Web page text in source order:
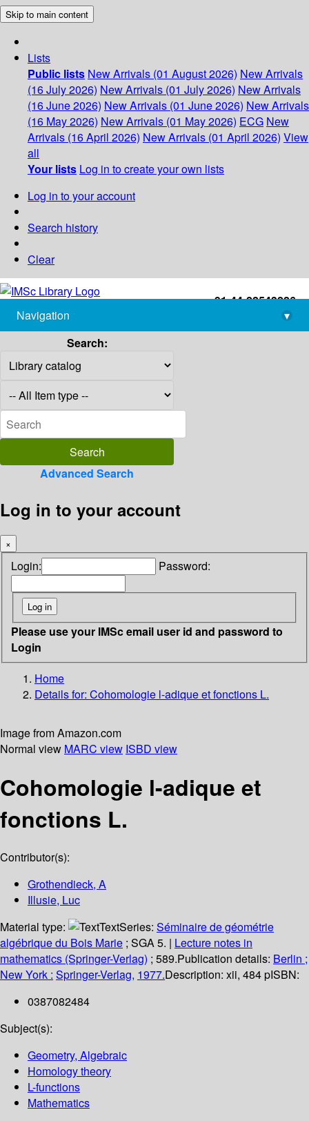
Skip to main content
Lists
Public lists New Arrivals (01 August 2026) New Arrivals
(16 July 2026) New Arrivals (01 July 2026) New Arrivals
(16 June 2026) New Arrivals (01 June 2026) New Arrivals
(16 May 2026) New Arrivals (01 May 2026) ECG New
Arrivals (16 April 2026) New Arrivals (01 April 2026) View
all
Your lists Log in to create your own lists
Log in to your account
Search history
Clear
+91-44-22543226
library@imsc.res.in
Navigation
▾
Search:
Advanced Search
Log in to your account
×
Login: Password:
Please use your IMSc email user id and password to
Login
Home
Details for: Cohomologie l-adique et fonctions L.
Image from Amazon.com
Normal view MARC view ISBD view
Cohomologie l-adique et
fonctions L.
Contributor(s):
Grothendieck, A
Illusie, Luc
Material type:
TextSeries: Séminaire de géométrie
algébrique du Bois Marie ; SGA 5. | Lecture notes in
mathematics (Springer-Verlag) ; 589.Publication details: Berlin ;
New York : Springer-Verlag, 1977.Description: xii, 484 pISBN:
0387082484
Subject(s):
Geometry, Algebraic
Homology theory
L-functions
Mathematics